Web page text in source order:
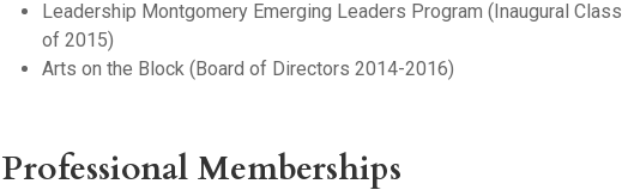
Leadership Montgomery Emerging Leaders Program (Inaugural Class
of 2015)
Arts on the Block (Board of Directors 2014-2016)
Professional Memberships